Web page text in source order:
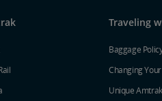
Traveling
Baggage
Changing
Unique